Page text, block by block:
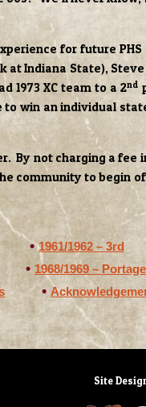
for future
Indiana State), Steve
1973 XC team to a 2nd
to win an individual
By not charging a fee
community to begin
1961/1962 – 3rd
1968/1969 –
Site